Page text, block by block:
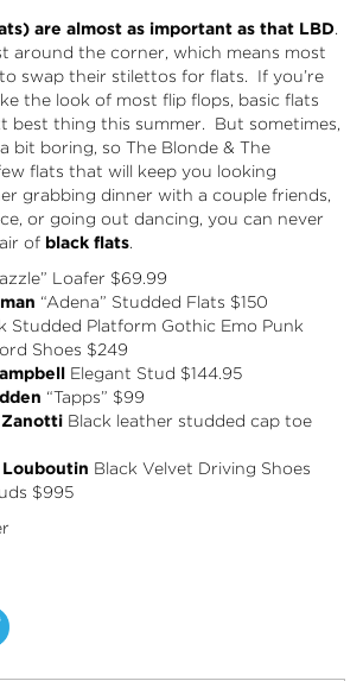
are almost as important as that LBD.
around the corner, which means most
swap their stilettos for flats. If you’re
the look of most flip flops, basic flats
best thing this summer. But sometimes,
bit boring, so The Blonde & The
flats that will keep you looking
grabbing dinner with a couple friends,
or going out dancing, you can never
of black flats.
Loafer $69.99
“Adena” Studded Flats $150
Studded Platform Gothic Emo Punk
Shoes $249
Elegant Stud $144.95
“Tapps” $99
Zanotti Black leather studded cap toe
Black Velvet Driving Shoes
$995